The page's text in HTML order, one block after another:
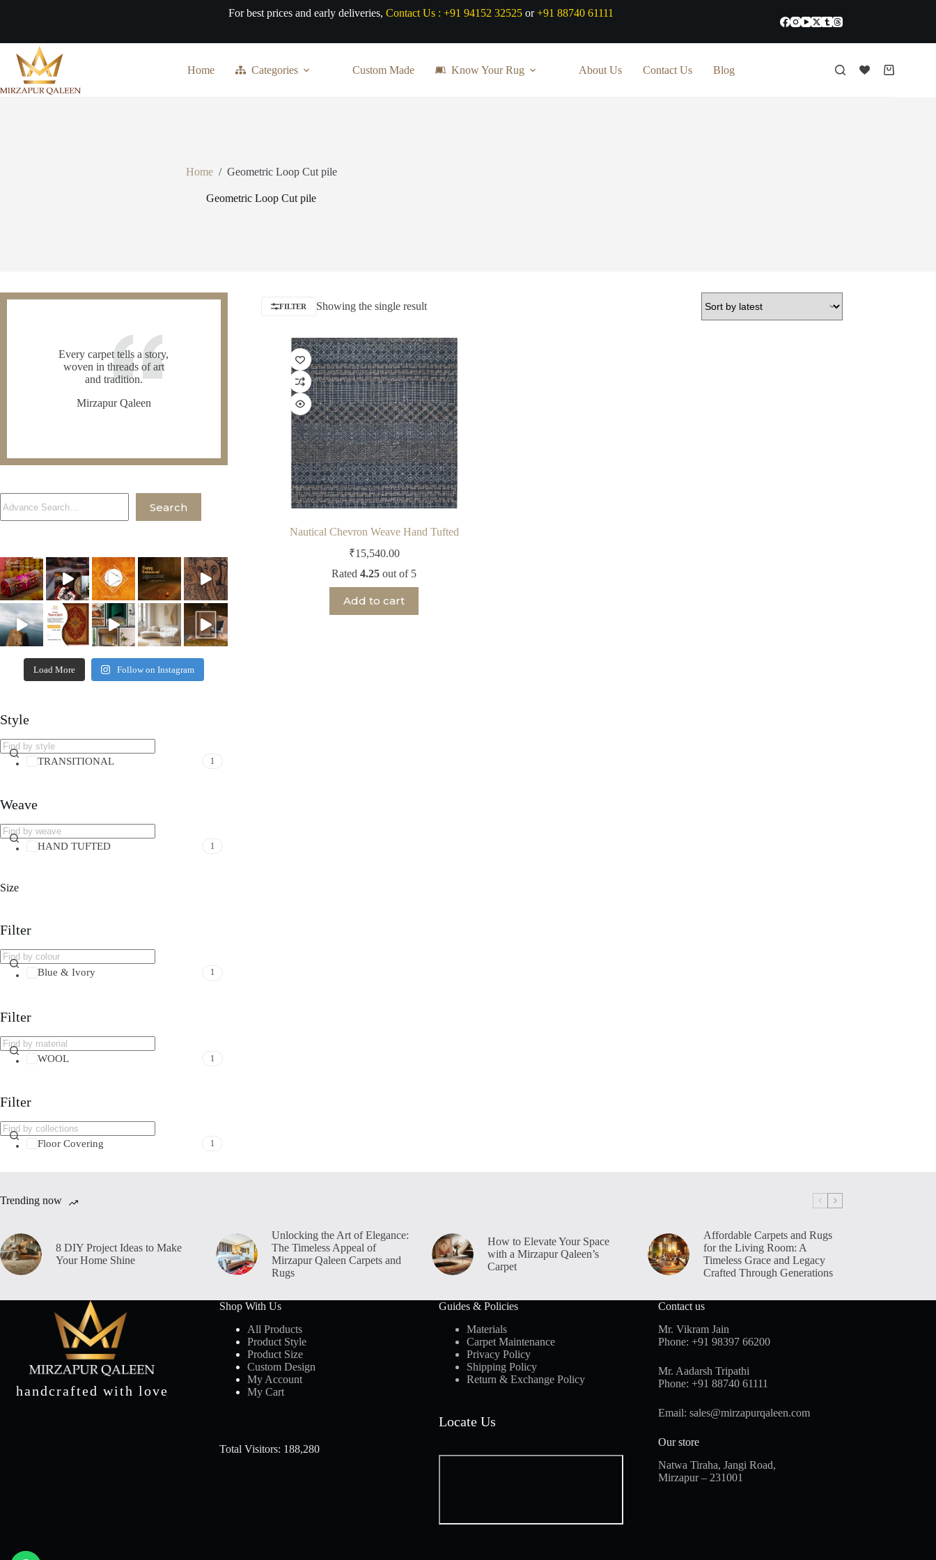
For best prices and early deliveries,Contact Us : +91 94152 32525 or+91 88740 61111
Home Categories Custom Made Know Your Rug About Us Contact Us Blog
Shopping
Home / Geometric Loop Cut pile
Geometric Loop Cut pile
FILTER Showing the single result
Nautical Chevron Weave Hand Tufted
₹15,540.00
Rated4.25 out of 5
Add to cart
Every carpet tells a story,
woven in threads of art
and tradition.
Mirzapur Qaleen
Search
Load More Follow on Instagram
Style
TRANSITIONAL 1
Weave
HAND TUFTED 1
Size
Filter
Blue & Ivory 1
Filter
WOOL 1
Filter
Floor Covering 1
Trending now
8 DIY Project Ideas to Make
Your Home Shine
Unlocking the Art of Elegance:
The Timeless Appeal of
Mirzapur Qaleen Carpets and
Rugs
How to Elevate Your Space
with a Mirzapur Qaleen’s
Carpet
Affordable Carpets and Rugs
for the Living Room: A
Timeless Grace and Legacy
Crafted Through Generations
handcrafted with love
Shop With Us
All Products
Product Style
Product Size
Custom Design
My Account
My Cart
Total Visitors: 188,280
Guides & Policies
Materials
Carpet Maintenance
Privacy Policy
Shipping Policy
Return & Exchange Policy
Locate Us
Contact us
Mr. Vikram Jain
Phone: +91 98397 66200
Mr. Aadarsh Tripathi
Phone: +91 88740 61111
Email: sales@mirzapurqaleen.com
Our store
Natwa Tiraha, Jangi Road,
Mirzapur – 231001